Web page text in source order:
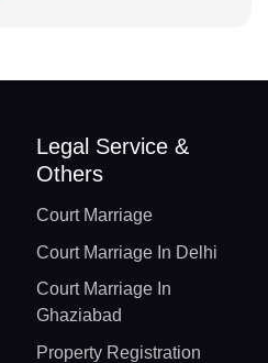
Legal Service &
Others
Court Marriage
Court Marriage In Delhi
Court Marriage In
Ghaziabad
Property Registration